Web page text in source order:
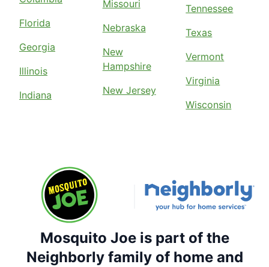
Florida
Georgia
Illinois
Indiana
Missouri
Nebraska
New
Hampshire
New Jersey
Tennessee
Texas
Vermont
Virginia
Wisconsin
Mosquito Joe is part of the
Neighborly family of home and